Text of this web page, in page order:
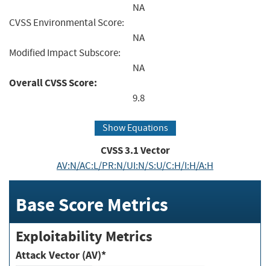
NA
CVSS Environmental Score:
NA
Modified Impact Subscore:
NA
Overall CVSS Score:
9.8
Show Equations
CVSS3.1Vector
AV:N/AC:L/PR:N/UI:N/S:U/C:H/I:H/A:H
Base Score Metrics
Exploitability Metrics
Attack Vector (AV)*